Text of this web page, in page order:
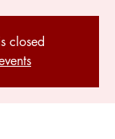
closed